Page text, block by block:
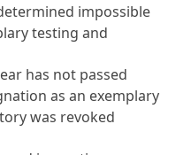
impossible
testing and
has not passed
as an exemplary
was revoked